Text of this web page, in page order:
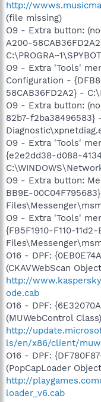
http://
(file missing)
O9 - Extra button:
A200-
O9 - Extra 'Tools'
Configuration -
58CAB36FD2A2} -
O9 - Extra button:
82b7-f2ba38496583}
O9 - Extra 'Tools'
{e2e2dd38-d088-
O9 - Extra button:
BB9E-
O9 - Extra 'Tools'
{FB5F1910-F110-
O16 - DPF:
(CKAVWebScan
http://
ode.cab
O16 - DPF:
(MUWebControl
http://
ls/en/x86/client/
O16 - DPF:
(PopCapLoader
http://
loader_v6.cab